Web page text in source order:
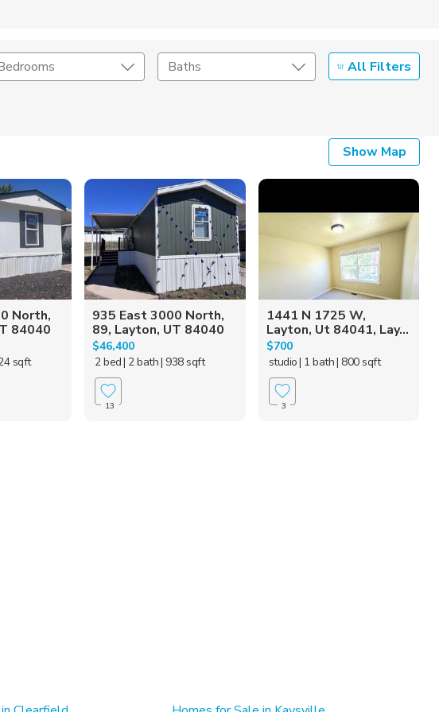
Baths All Filters
Listing Details
Seller Type
Show Map
North,
84040
sqft
935 East 3000 North,
89, Layton, UT 84040
$46,400
2 bed| 2 bath| 938 sqft
13
1441 N 1725 W,
Layton, Ut 84041, Lay...
$700
studio| 1 bath| 800 sqft
3